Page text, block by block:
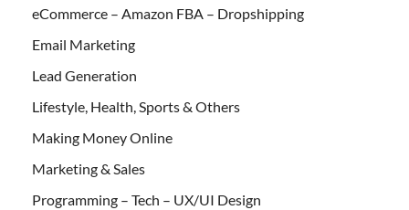
eCommerce – Amazon FBA – Dropshipping
Email Marketing
Lead Generation
Lifestyle, Health, Sports & Others
Making Money Online
Marketing & Sales
Programming – Tech – UX/UI Design